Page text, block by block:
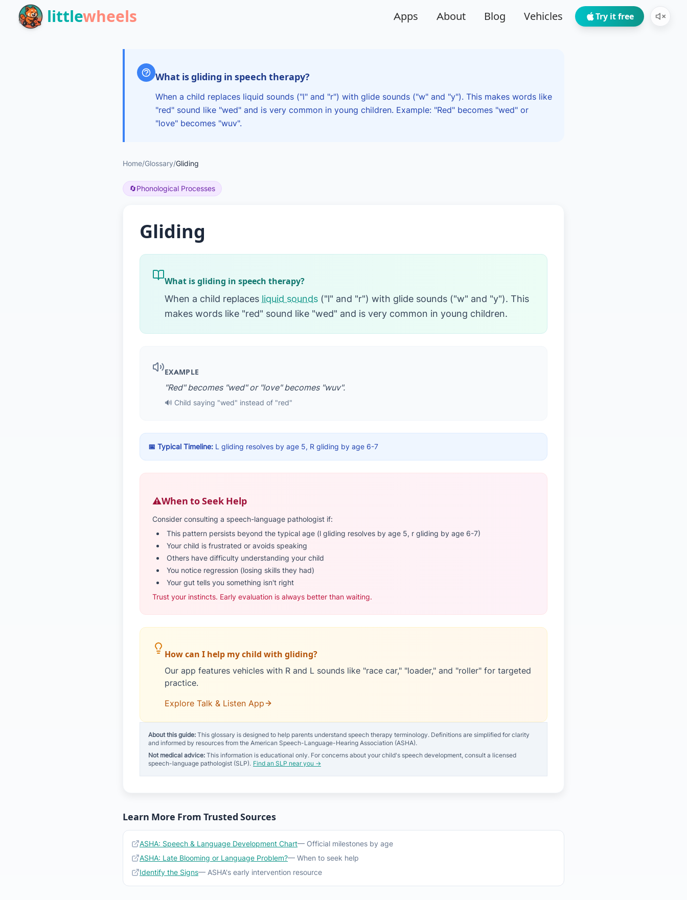
Skip to main content
littlewheels Apps About Blog Vehicles Try it free
What is gliding in speech therapy?
When a child replaces liquid sounds ("l" and "r") with glide sounds ("w" and "y"). This makes words like
"red" sound like "wed" and is very common in young children. Example: "Red" becomes "wed" or
"love" becomes "wuv".
Home/Glossary/Gliding
🔄Phonological Processes
Gliding
What is gliding in speech therapy?
When a child replaces liquid sounds ("l" and "r") with glide sounds ("w" and "y"). This
makes words like "red" sound like "wed" and is very common in young children.
EXAMPLE
"Red" becomes "wed" or "love" becomes "wuv".
🔊 Child saying "wed" instead of "red"
📅 Typical Timeline: L gliding resolves by age 5, R gliding by age 6-7
⚠️When to Seek Help
Consider consulting a speech-language pathologist if:
This pattern persists beyond the typical age (l gliding resolves by age 5, r gliding by age 6-7)
Your child is frustrated or avoids speaking
Others have difficulty understanding your child
You notice regression (losing skills they had)
Your gut tells you something isn't right
Trust your instincts. Early evaluation is always better than waiting.
How can I help my child with gliding?
Our app features vehicles with R and L sounds like "race car," "loader," and "roller" for targeted
practice.
Explore Talk & Listen App
About this guide: This glossary is designed to help parents understand speech therapy terminology. Definitions are simplified for clarity
and informed by resources from the American Speech-Language-Hearing Association (ASHA).
Not medical advice: This information is educational only. For concerns about your child's speech development, consult a licensed
speech-language pathologist (SLP). Find an SLP near you →
Learn More From Trusted Sources
ASHA: Speech & Language Development Chart— Official milestones by age
ASHA: Late Blooming or Language Problem?— When to seek help
Identify the Signs— ASHA's early intervention resource